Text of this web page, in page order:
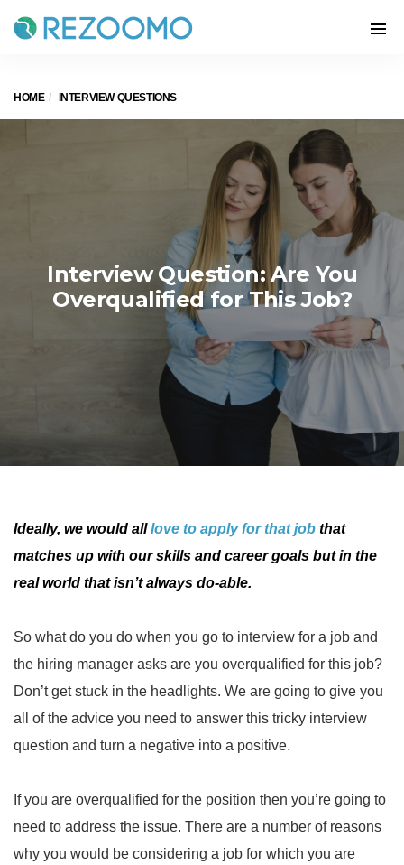
HOME INTERVIEW QUESTIONS
Interview Question: Are You
Overqualified for This Job?
Ideally, we would all love to apply for that job that
matches up with our skills and career goals but in the
real world that isn’t always do-able.
So what do you do when you go to interview for a job and
the hiring manager asks are you overqualified for this job?
Don’t get stuck in the headlights. We are going to give you
all of the advice you need to answer this tricky interview
question and turn a negative into a positive.
If you are overqualified for the position then you’re going to
need to address the issue. There are a number of reasons
why you would be considering a job for which you are